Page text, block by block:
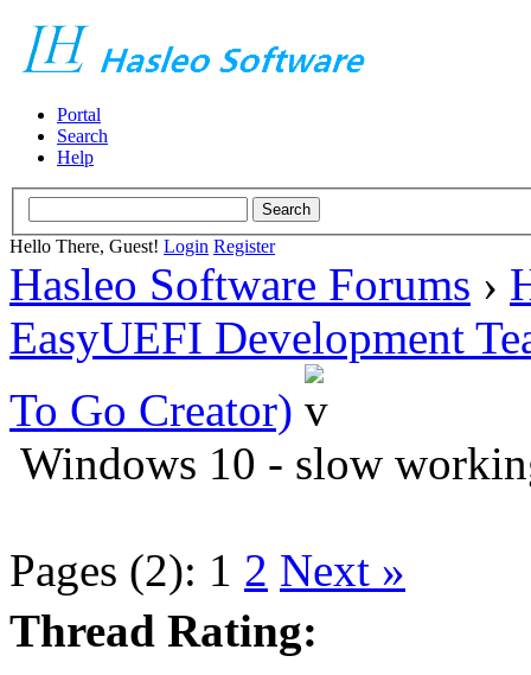
Portal
Search
Help
Hello There, Guest! Login Register
Hasleo Software Forums ›
EasyUEFI Development
To Go Creator)
Windows 10 - slow
Pages (2): 1 2 Next »
Thread Rating: